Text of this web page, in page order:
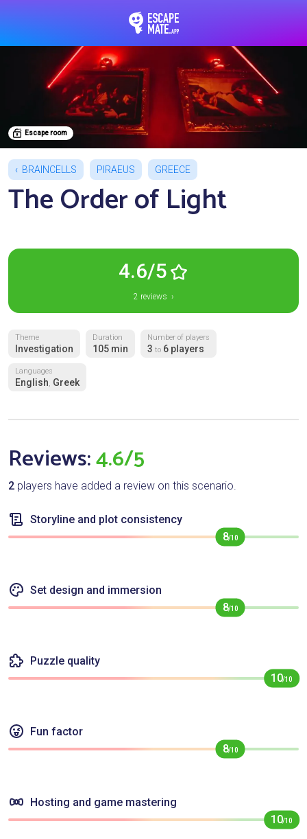
Escape room
BRAINCELLS PIRAEUS GREECE
The Order of Light
4.6/5
2 reviews ›
Theme
Investigation
Duration
105 min
Number of players
3 to 6 players
Languages
English, Greek
Reviews:4.6/5
2 players have added a review on this scenario.
Storyline and plot consistency
8/10
Set design and immersion
8/10
Puzzle quality
10/10
Fun factor
8/10
Hosting and game mastering
10/10